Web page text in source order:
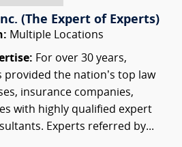
(The Expert of Experts)
Multiple Locations
For over 30 years,
provided the nation’s top law
insurance companies,
with highly qualified expert
Experts referred by...